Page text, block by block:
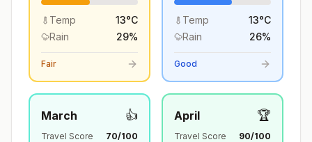
Temp 13°C
Rain
29%
Fair
Temp 13°C
Rain
26%
Good
March 👍
Travel Score 70/100
April 🏆
Travel Score 90/100